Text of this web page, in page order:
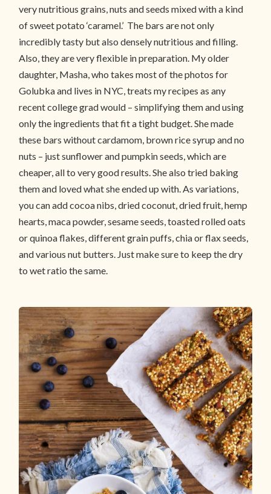
very nutritious grains, nuts and seeds mixed with a kind
of sweet potato ‘caramel.’ The bars are not only
incredibly tasty but also densely nutritious and filling.
Also, they are very flexible in preparation. My older
daughter, Masha, who takes most of the photos for
Golubka and lives in NYC, treats my recipes as any
recent college grad would – simplifying them and using
only the ingredients that fit a tight budget. She made
these bars without cardamom, brown rice syrup and no
nuts – just sunflower and pumpkin seeds, which are
cheaper, all to very good results. She also tried baking
them and loved what she ended up with. As variations,
you can add cocoa nibs, dried coconut, dried fruit, hemp
hearts, maca powder, sesame seeds, toasted rolled oats
or quinoa flakes, different grain puffs, chia or flax seeds,
and various nut butters. Just make sure to keep the dry
to wet ratio the same.